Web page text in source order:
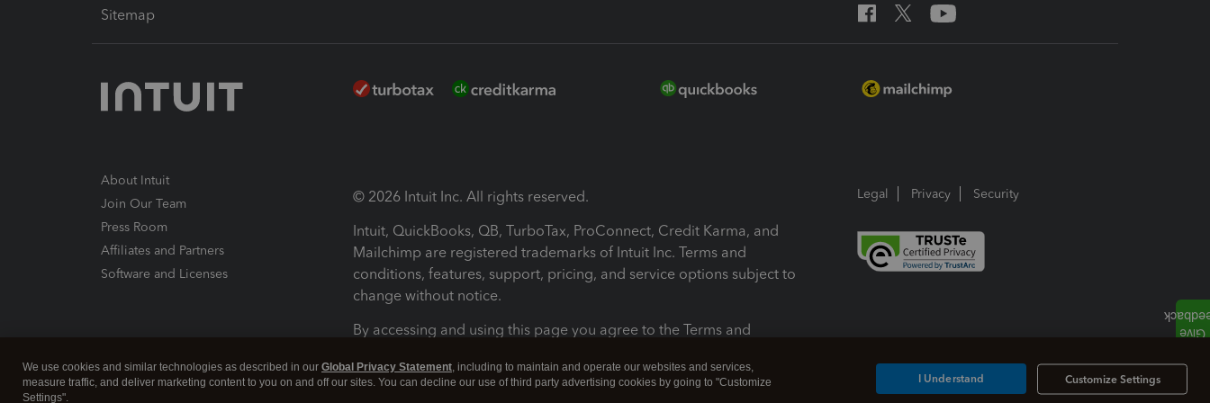
Sitemap
About Intuit
Join Our Team
Press Room
Affiliates and Partners
Software and Licenses
© 2026 Intuit Inc. All rights reserved.
Intuit, QuickBooks, QB, TurboTax, ProConnect, Credit Karma, and
Mailchimp are registered trademarks of Intuit Inc. Terms and
conditions, features, support, pricing, and service options subject to
change without notice.
By accessing and using this page you agree to the Terms and
Terms and Conditions About cookies Manage cookies
Legal Privacy Security
We use cookies and similar technologies as described in our Global Privacy Statement, including to maintain and operate our websites and services,
measure traffic, and deliver marketing content to you on and off our sites. You can decline our use of third party advertising cookies by going to "Customize
Settings".
Customize Settings
I Understand